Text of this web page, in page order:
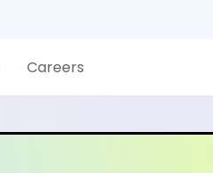
Careers